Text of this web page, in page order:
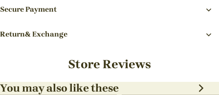
Secure Payment
Return& Exchange
Store Reviews
You may also like these